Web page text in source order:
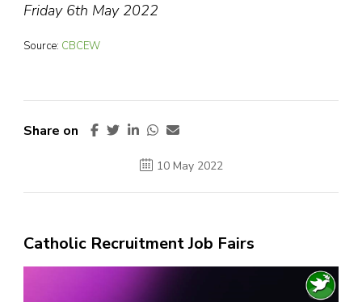
Friday 6th May 2022
Source: CBCEW
Share on
10 May 2022
Catholic Recruitment Job Fairs